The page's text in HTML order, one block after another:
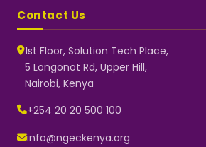
Contact Us
1st Floor, Solution Tech Place,
5 Longonot Rd, Upper Hill,
Nairobi, Kenya
+254 20 20 500 100
info@ngeckenya.org
Typically replies instantly